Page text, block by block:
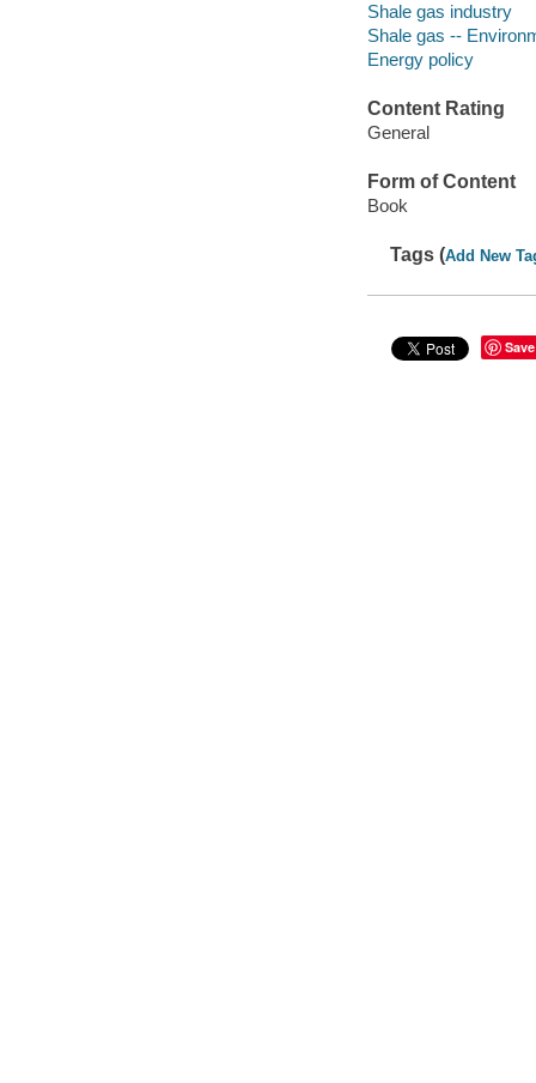
Shale gas industry
Shale gas --
Energy policy
Content Rating
General
Form of Content
Book
Tags (Add New
Save